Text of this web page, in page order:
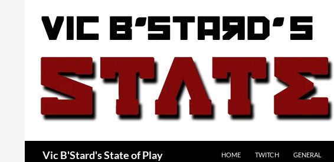
Vic B'Stard's State of Play HOME TWITCH GENERAL